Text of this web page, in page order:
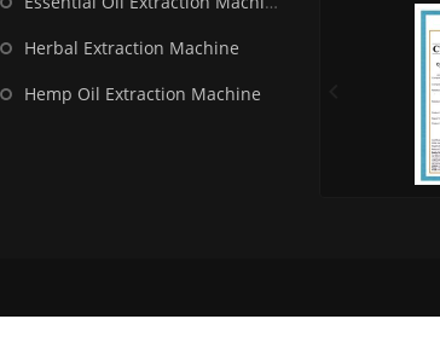
Herbal Extraction Machine
Hemp Oil Extraction Machine